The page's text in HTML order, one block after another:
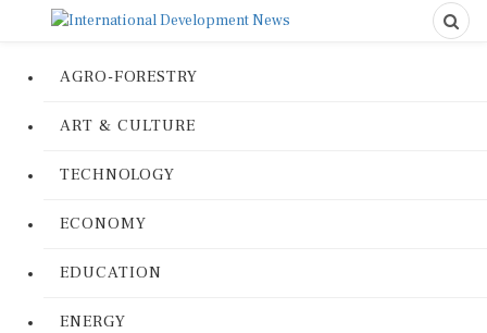
AGRO-FORESTRY
ART & CULTURE
TECHNOLOGY
ECONOMY
EDUCATION
ENERGY